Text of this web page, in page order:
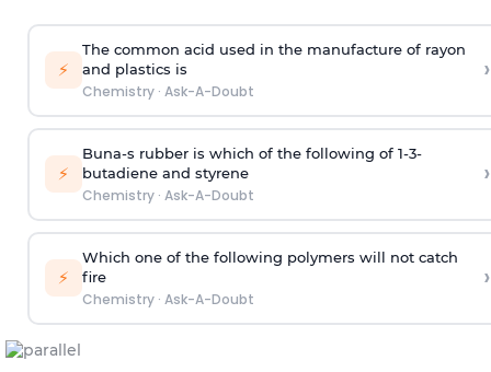
⚡
The common acid used in the manufacture of rayon
and plastics is
Chemistry· Ask-A-Doubt
›
⚡
Buna-s rubber is which of the following of 1-3-
butadiene and styrene
Chemistry· Ask-A-Doubt
›
⚡
Which one of the following polymers will not catch
fire
Chemistry· Ask-A-Doubt
›